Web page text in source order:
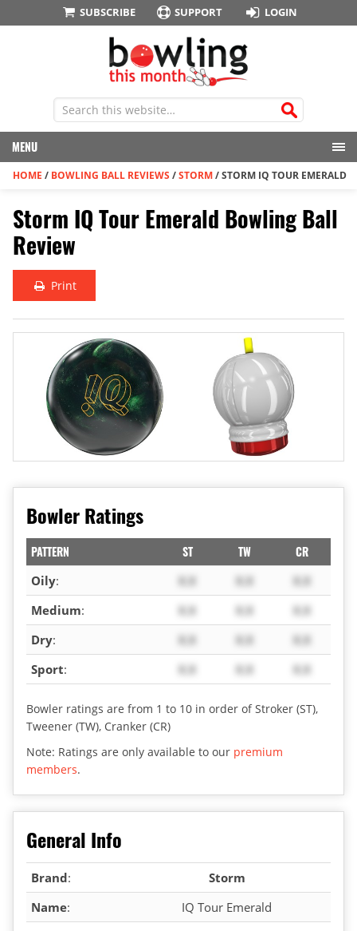
SUBSCRIBE SUPPORT LOGIN
MENU
HOME / BOWLING BALL REVIEWS /STORM/STORM IQ TOUR EMERALD
Storm IQ Tour Emerald Bowling Ball
Review
Print
Bowler Ratings
PATTERN ST TW CR
Oily: X.X X.X
X.X
Medium: X.X X.X
X.X
Dry: X.X X.X
X.X
Sport: X.X X.X X.X
Bowler ratings are from 1 to 10 in order of Stroker (ST),
Tweener (TW), Cranker (CR)
Note: Ratings are only available to our premium
members.
General Info
Brand:
Storm
Name:
IQ Tour Emerald